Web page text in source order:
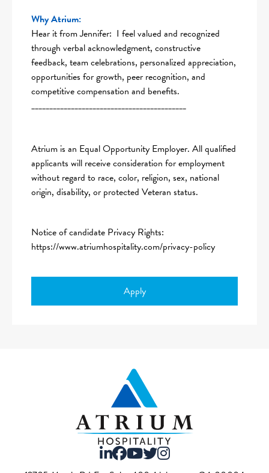
Why Atrium:
Hear it from Jennifer: I feel valued and recognized
through verbal acknowledgment, constructive
feedback, team celebrations, personalized appreciation,
opportunities for growth, peer recognition, and
competitive compensation and benefits.
___________________________________________
Atrium is an Equal Opportunity Employer. All qualified
applicants will receive consideration for employment
without regard to race, color, religion, sex, national
origin, disability, or protected Veteran status.
Notice of candidate Privacy Rights:
https://www.atriumhospitality.com/privacy-policy
Apply